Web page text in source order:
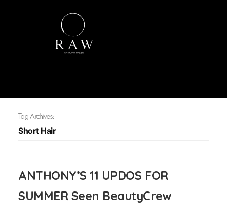
Tag Archives:
Short Hair
ANTHONY’S 11 UPDOS FOR
SUMMER Seen BeautyCrew